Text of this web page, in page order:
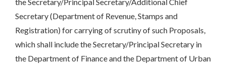
Secretary (Department of Revenue, Stamps and
Registration) for carrying of scrutiny of such Proposals,
which shall include the Secretary/Principal Secretary in
the Department of Finance and the Department of Urban